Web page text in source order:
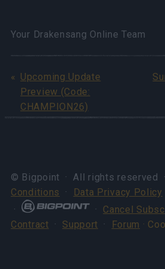
Your Drakensang Online Team
Upcoming Update
Preview (Code:
CHAMPION26)
© Bigpoint · All rights reserved
Conditions
· Data Privacy Policy
·
· Cancel
Contract · Support · Forum ·